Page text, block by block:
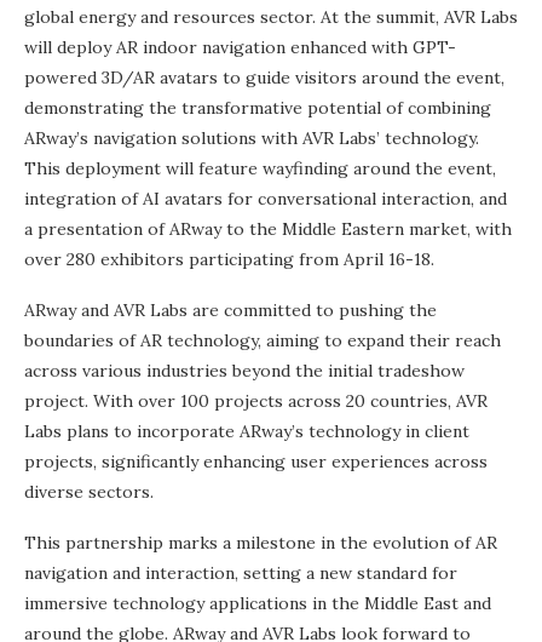
global energy and resources sector. At the summit, AVR Labs
will deploy AR indoor navigation enhanced with GPT-
powered 3D/AR avatars to guide visitors around the event,
demonstrating the transformative potential of combining
ARway’s navigation solutions with AVR Labs’ technology.
This deployment will feature wayfinding around the event,
integration of AI avatars for conversational interaction, and
a presentation of ARway to the Middle Eastern market, with
over 280 exhibitors participating from April 16-18.
ARway and AVR Labs are committed to pushing the
boundaries of AR technology, aiming to expand their reach
across various industries beyond the initial tradeshow
project. With over 100 projects across 20 countries, AVR
Labs plans to incorporate ARway’s technology in client
projects, significantly enhancing user experiences across
diverse sectors.
This partnership marks a milestone in the evolution of AR
navigation and interaction, setting a new standard for
immersive technology applications in the Middle East and
around the globe. ARway and AVR Labs look forward to